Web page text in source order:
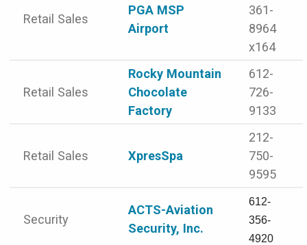
Retail Sales
PGA MSP
Airport
361-
8964
x164
Retail Sales
Rocky Mountain
Chocolate
Factory
612-
726-
9133
Retail Sales XpresSpa
212-
750-
9595
Security
ACTS-Aviation
Security, Inc.
612-
356-
4920